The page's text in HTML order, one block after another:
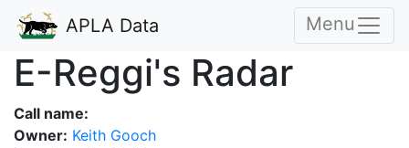
APLA Data Menu
E-Reggi's Radar
Call name:
Owner: Keith Gooch